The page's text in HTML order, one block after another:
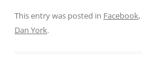
This entry was posted in Facebook,
Dan York.